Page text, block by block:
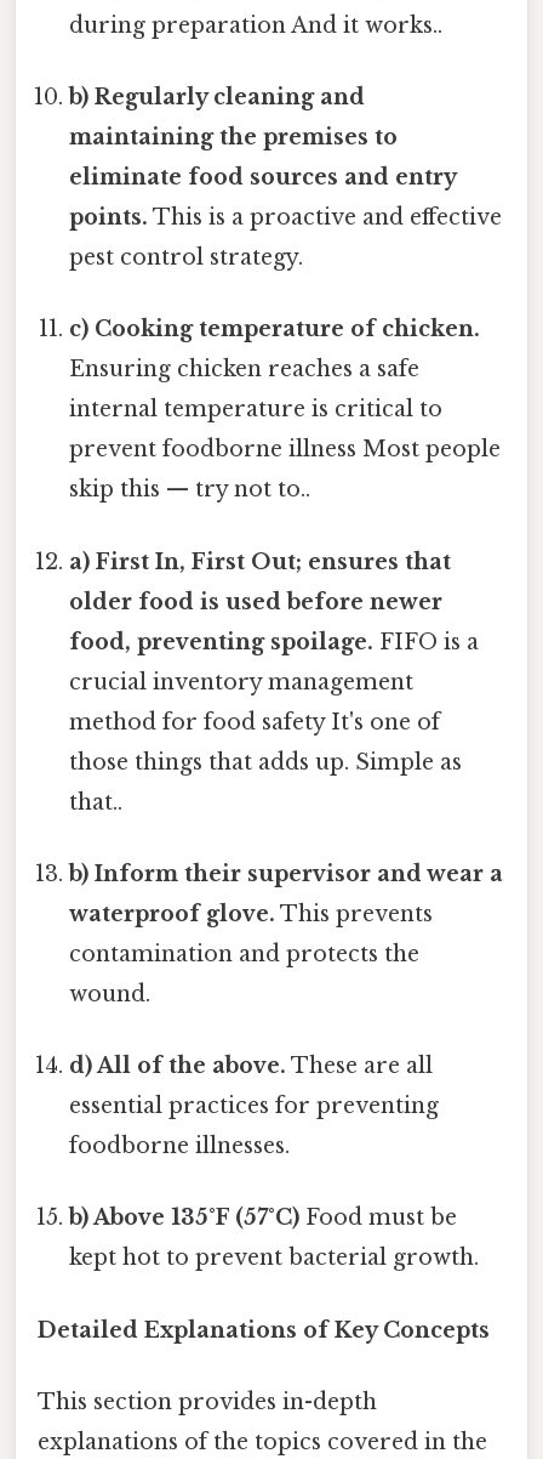
during preparation And it works..
b) Regularly cleaning and
maintaining the premises to
eliminate food sources and entry
points. This is a proactive and effective
pest control strategy.
c) Cooking temperature of chicken.
Ensuring chicken reaches a safe
internal temperature is critical to
prevent foodborne illness Most people
skip this — try not to..
a) First In, First Out; ensures that
older food is used before newer
food, preventing spoilage. FIFO is a
crucial inventory management
method for food safety It's one of
those things that adds up. Simple as
that..
b) Inform their supervisor and wear a
waterproof glove. This prevents
contamination and protects the
wound.
d) All of the above. These are all
essential practices for preventing
foodborne illnesses.
b) Above 135°F (57°C) Food must be
kept hot to prevent bacterial growth.
Detailed Explanations of Key Concepts
This section provides in-depth
explanations of the topics covered in the